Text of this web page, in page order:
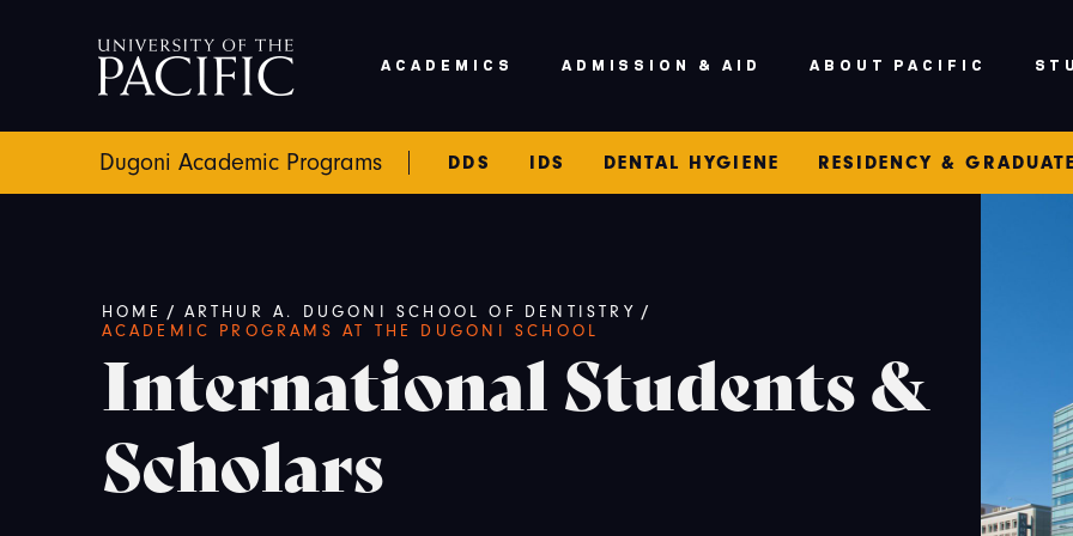
ACADEMICS ADMISSION & AID ABOUT PACIFIC
Dugoni Academic Programs DDS IDS DENTAL HYGIENE RESIDENCY & GRADUATE
Breadcrumb
HOME / ARTHUR A. DUGONI SCHOOL OF DENTISTRY /
ACADEMIC PROGRAMS AT THE DUGONI SCHOOL
International Students &
Scholars